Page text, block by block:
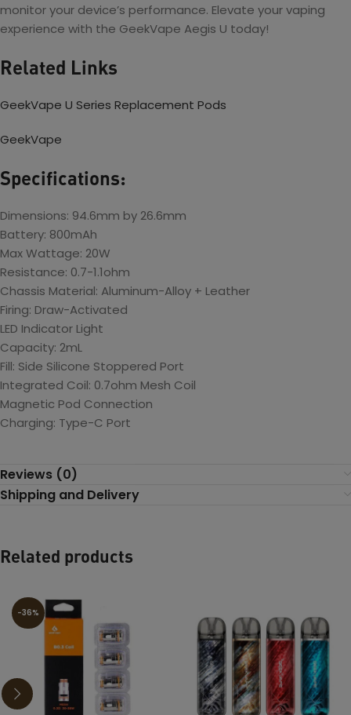
monitor your device’s performance. Elevate your vaping
experience with the GeekVape Aegis U today!
Related Links
GeekVape U Series Replacement Pods
GeekVape
Specifications:
Dimensions: 94.6mm by 26.6mm
Battery: 800mAh
Max Wattage: 20W
Resistance: 0.7-1.1ohm
Chassis Material: Aluminum-Alloy + Leather
Firing: Draw-Activated
LED Indicator Light
Capacity: 2mL
Fill: Side Silicone Stoppered Port
Integrated Coil: 0.7ohm Mesh Coil
Magnetic Pod Connection
Charging: Type-C Port
Reviews (0)
Shipping and Delivery
Related products
-36%